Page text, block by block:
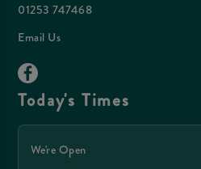
01253 747468
Email Us
Today's Times
We're Open